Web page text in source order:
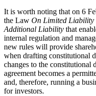
It is worth noting that on 6
the Law On Limited Liability
Additional Liability that
internal regulation and
new rules will provide
when drafting constitutional
changes to the constitutional
agreement becomes a
and, therefore, running a
for investors.